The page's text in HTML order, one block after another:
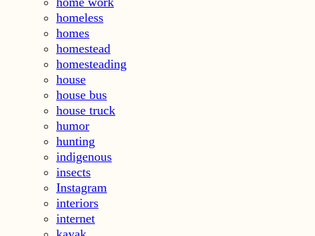
homeless
homes
homestead
homesteading
house
house bus
house truck
humor
hunting
indigenous
insects
Instagram
interiors
internet